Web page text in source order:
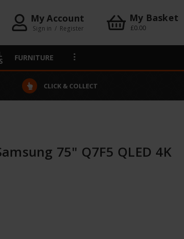
My Account
Sign in / Register
My Basket
£0.00
FURNITURE
CLICK & COLLECT
75" Q7F5 QLED 4K